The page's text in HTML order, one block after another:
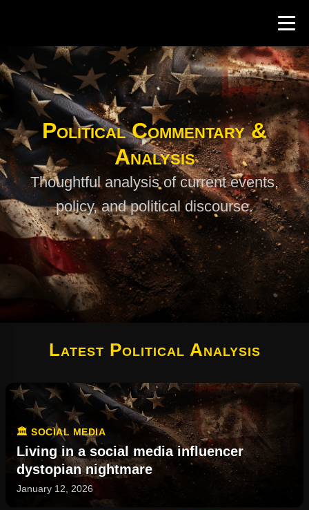
Political Commentary &
Analysis
Thoughtful analysis of current events,
policy, and political discourse.
Latest Political Analysis
🏛️ SOCIAL MEDIA
Living in a social media influencer
dystopian nightmare
January 12, 2026